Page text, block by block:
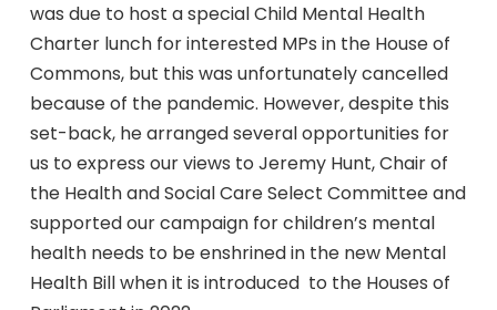
was due to host a special Child Mental Health
Charter lunch for interested MPs in the House of
Commons, but this was unfortunately cancelled
because of the pandemic. However, despite this
set-back, he arranged several opportunities for
us to express our views to Jeremy Hunt, Chair of
the Health and Social Care Select Committee and
supported our campaign for children’s mental
health needs to be enshrined in the new Mental
Health Bill when it is introduced to the Houses of